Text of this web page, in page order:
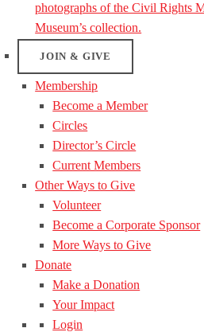
photographs of the Civil Rights
Museum’s collection.
JOIN & GIVE
Membership
Become a Member
Circles
Director’s Circle
Current Members
Other Ways to Give
Volunteer
Become a Corporate Sponsor
More Ways to Give
Donate
Make a Donation
Your Impact
Login